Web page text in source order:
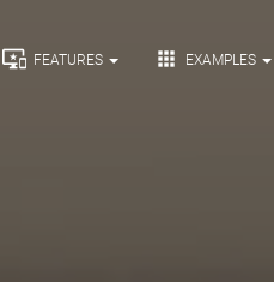
 FEATURES  EXAMPLES